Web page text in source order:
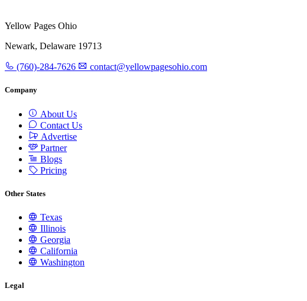
Yellow Pages Ohio
Newark, Delaware 19713
(760)-284-7626 contact@yellowpagesohio.com
Company
About Us
Contact Us
Advertise
Partner
Blogs
Pricing
Other States
Texas
Illinois
Georgia
California
Washington
Legal